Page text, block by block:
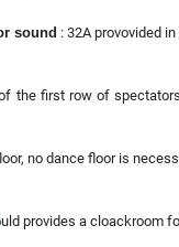
sound : 32A provovided
the first row of
no dance floor is
provides a cloackroom